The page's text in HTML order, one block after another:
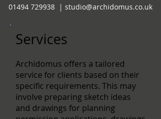
01494 729938 | studio@archidomus.co.uk
Services
Archidomus offers a tailored
service for clients based on their
specific requirements. This may
involve preparing sketch ideas
and drawings for planning